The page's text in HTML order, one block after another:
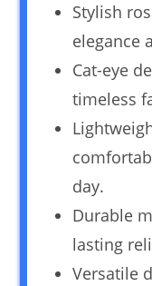
Stylish
elegance
Cat-eye
timeless
day.
Durable
lasting
Versatile